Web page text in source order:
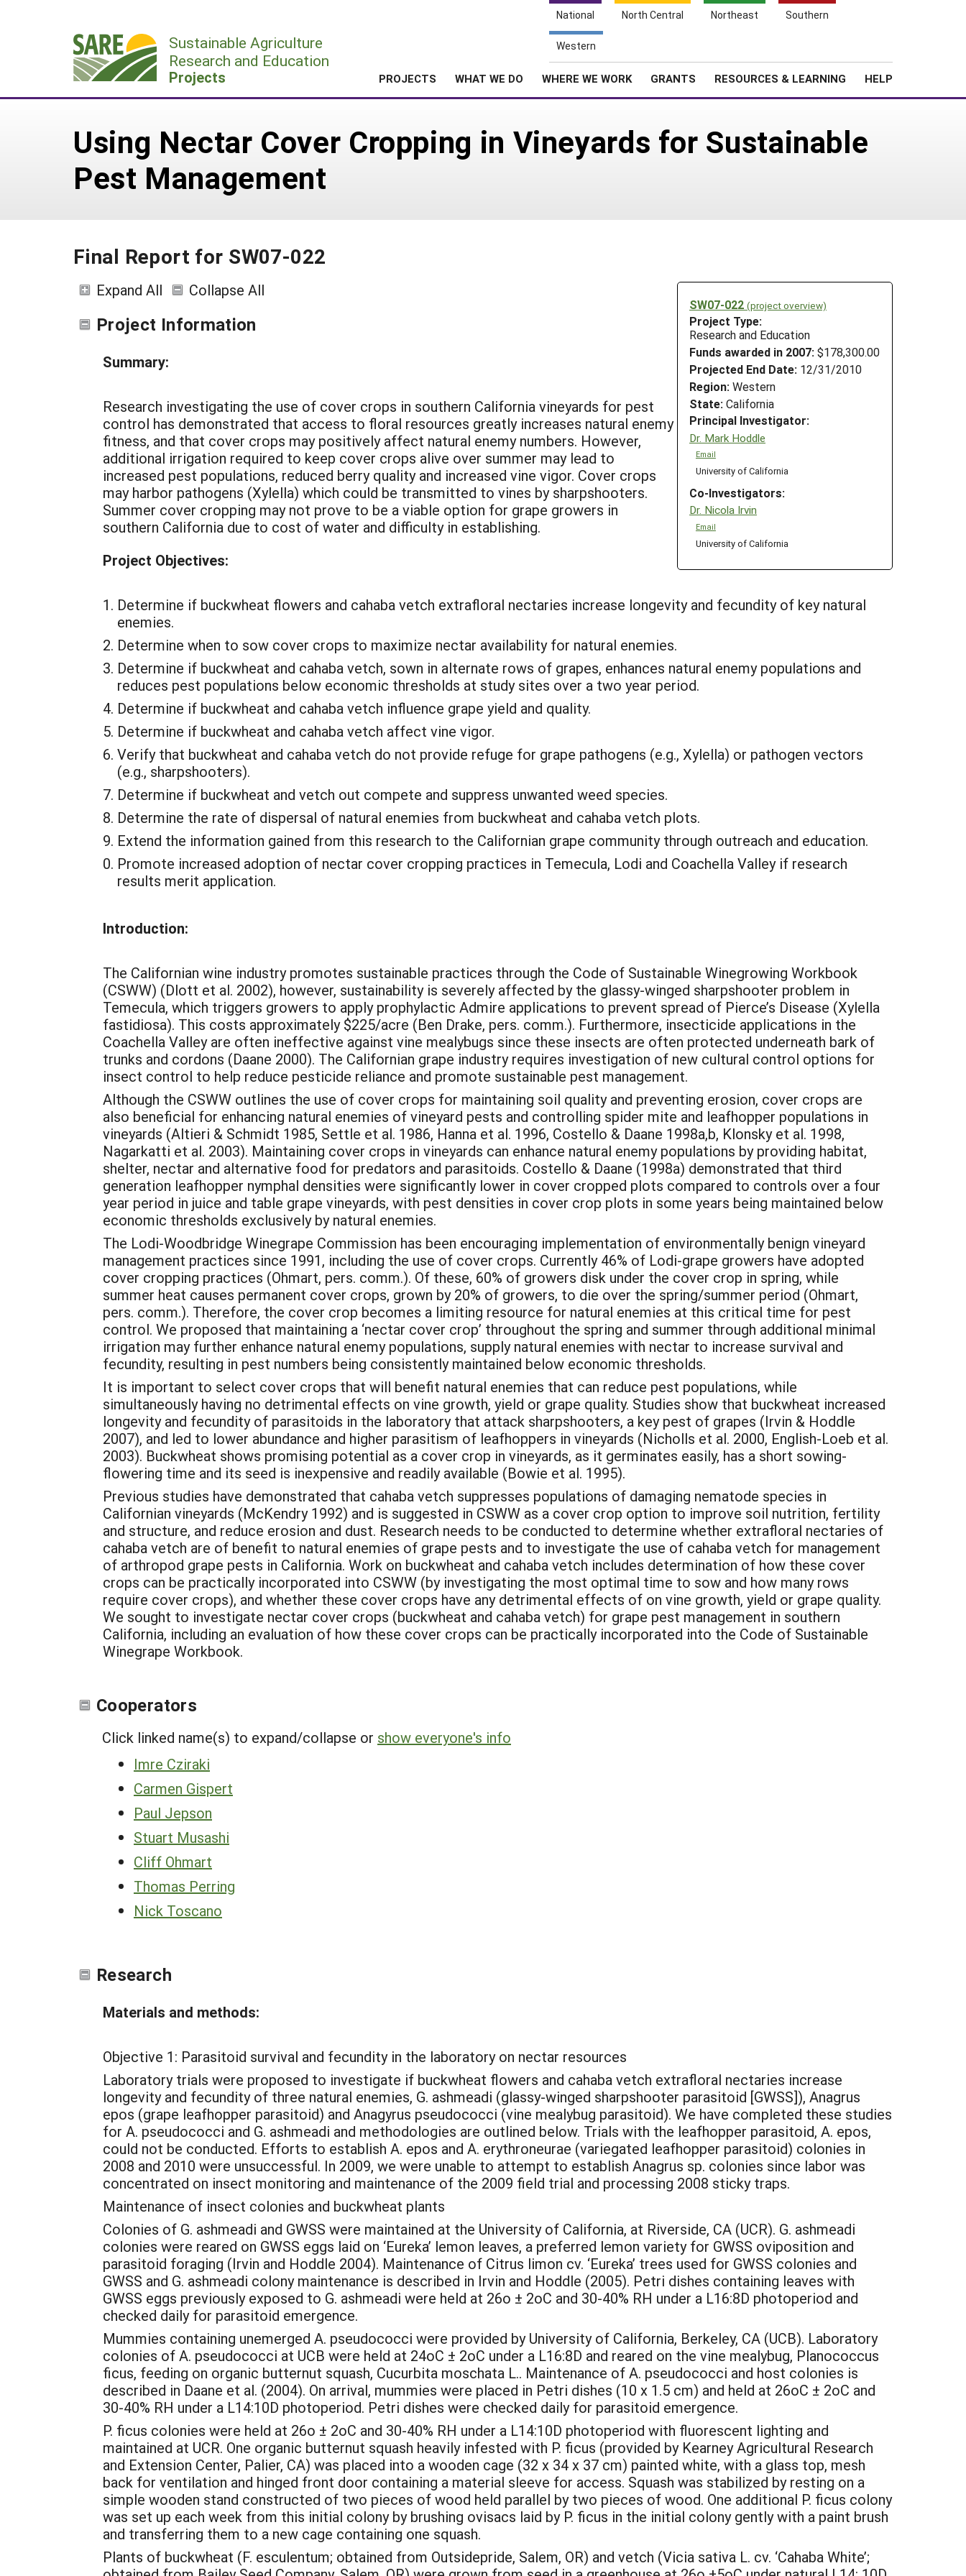
National North Central Northeast Southern
Western
Sustainable Agriculture
Research and Education
Projects PROJECTS WHAT WE DO WHERE WE WORK GRANTS RESOURCES & LEARNING HELP
Using Nectar Cover Cropping in Vineyards for Sustainable
Pest Management
Final Report for SW07-022
SW07-022 (project overview)
Project Type:
Research and Education
Funds awarded in 2007: $178,300.00
Projected End Date: 12/31/2010
Region: Western
State: California
Principal Investigator:
Dr. Mark Hoddle
Email
University of California
Co-Investigators:
Dr. Nicola Irvin
Email
University of California
Expand All Collapse All
Project Information
Summary:
Research investigating the use of cover crops in southern California vineyards for pest
control has demonstrated that access to floral resources greatly increases natural enemy
fitness, and that cover crops may positively affect natural enemy numbers. However,
additional irrigation required to keep cover crops alive over summer may lead to
increased pest populations, reduced berry quality and increased vine vigor. Cover crops
may harbor pathogens (Xylella) which could be transmitted to vines by sharpshooters.
Summer cover cropping may not prove to be a viable option for grape growers in
southern California due to cost of water and difficulty in establishing.
Project Objectives:
Determine if buckwheat flowers and cahaba vetch extrafloral nectaries increase longevity and fecundity of key natural
enemies.
Determine when to sow cover crops to maximize nectar availability for natural enemies.
Determine if buckwheat and cahaba vetch, sown in alternate rows of grapes, enhances natural enemy populations and
reduces pest populations below economic thresholds at study sites over a two year period.
Determine if buckwheat and cahaba vetch influence grape yield and quality.
Determine if buckwheat and cahaba vetch affect vine vigor.
Verify that buckwheat and cahaba vetch do not provide refuge for grape pathogens (e.g., Xylella) or pathogen vectors
(e.g., sharpshooters).
Determine if buckwheat and vetch out compete and suppress unwanted weed species.
Determine the rate of dispersal of natural enemies from buckwheat and cahaba vetch plots.
Extend the information gained from this research to the Californian grape community through outreach and education.
Promote increased adoption of nectar cover cropping practices in Temecula, Lodi and Coachella Valley if research
results merit application.
Introduction:
The Californian wine industry promotes sustainable practices through the Code of Sustainable Winegrowing Workbook
(CSWW) (Dlott et al. 2002), however, sustainability is severely affected by the glassy-winged sharpshooter problem in
Temecula, which triggers growers to apply prophylactic Admire applications to prevent spread of Pierce’s Disease (Xylella
fastidiosa). This costs approximately $225/acre (Ben Drake, pers. comm.). Furthermore, insecticide applications in the
Coachella Valley are often ineffective against vine mealybugs since these insects are often protected underneath bark of
trunks and cordons (Daane 2000). The Californian grape industry requires investigation of new cultural control options for
insect control to help reduce pesticide reliance and promote sustainable pest management.
Although the CSWW outlines the use of cover crops for maintaining soil quality and preventing erosion, cover crops are
also beneficial for enhancing natural enemies of vineyard pests and controlling spider mite and leafhopper populations in
vineyards (Altieri & Schmidt 1985, Settle et al. 1986, Hanna et al. 1996, Costello & Daane 1998a,b, Klonsky et al. 1998,
Nagarkatti et al. 2003). Maintaining cover crops in vineyards can enhance natural enemy populations by providing habitat,
shelter, nectar and alternative food for predators and parasitoids. Costello & Daane (1998a) demonstrated that third
generation leafhopper nymphal densities were significantly lower in cover cropped plots compared to controls over a four
year period in juice and table grape vineyards, with pest densities in cover crop plots in some years being maintained below
economic thresholds exclusively by natural enemies.
The Lodi-Woodbridge Winegrape Commission has been encouraging implementation of environmentally benign vineyard
management practices since 1991, including the use of cover crops. Currently 46% of Lodi-grape growers have adopted
cover cropping practices (Ohmart, pers. comm.). Of these, 60% of growers disk under the cover crop in spring, while
summer heat causes permanent cover crops, grown by 20% of growers, to die over the spring/summer period (Ohmart,
pers. comm.). Therefore, the cover crop becomes a limiting resource for natural enemies at this critical time for pest
control. We proposed that maintaining a ‘nectar cover crop’ throughout the spring and summer through additional minimal
irrigation may further enhance natural enemy populations, supply natural enemies with nectar to increase survival and
fecundity, resulting in pest numbers being consistently maintained below economic thresholds.
It is important to select cover crops that will benefit natural enemies that can reduce pest populations, while
simultaneously having no detrimental effects on vine growth, yield or grape quality. Studies show that buckwheat increased
longevity and fecundity of parasitoids in the laboratory that attack sharpshooters, a key pest of grapes (Irvin & Hoddle
2007), and led to lower abundance and higher parasitism of leafhoppers in vineyards (Nicholls et al. 2000, English-Loeb et al.
2003). Buckwheat shows promising potential as a cover crop in vineyards, as it germinates easily, has a short sowing-
flowering time and its seed is inexpensive and readily available (Bowie et al. 1995).
Previous studies have demonstrated that cahaba vetch suppresses populations of damaging nematode species in
Californian vineyards (McKendry 1992) and is suggested in CSWW as a cover crop option to improve soil nutrition, fertility
and structure, and reduce erosion and dust. Research needs to be conducted to determine whether extrafloral nectaries of
cahaba vetch are of benefit to natural enemies of grape pests and to investigate the use of cahaba vetch for management
of arthropod grape pests in California. Work on buckwheat and cahaba vetch includes determination of how these cover
crops can be practically incorporated into CSWW (by investigating the most optimal time to sow and how many rows
require cover crops), and whether these cover crops have any detrimental effects of on vine growth, yield or grape quality.
We sought to investigate nectar cover crops (buckwheat and cahaba vetch) for grape pest management in southern
California, including an evaluation of how these cover crops can be practically incorporated into the Code of Sustainable
Winegrape Workbook.
Cooperators
Click linked name(s) to expand/collapse or show everyone's info
Imre Cziraki
Carmen Gispert
Paul Jepson
Stuart Musashi
Cliff Ohmart
Thomas Perring
Nick Toscano
Research
Materials and methods:
Objective 1: Parasitoid survival and fecundity in the laboratory on nectar resources
Laboratory trials were proposed to investigate if buckwheat flowers and cahaba vetch extrafloral nectaries increase
longevity and fecundity of three natural enemies, G. ashmeadi (glassy-winged sharpshooter parasitoid [GWSS]), Anagrus
epos (grape leafhopper parasitoid) and Anagyrus pseudococci (vine mealybug parasitoid). We have completed these studies
for A. pseudococci and G. ashmeadi and methodologies are outlined below. Trials with the leafhopper parasitoid, A. epos,
could not be conducted. Efforts to establish A. epos and A. erythroneurae (variegated leafhopper parasitoid) colonies in
2008 and 2010 were unsuccessful. In 2009, we were unable to attempt to establish Anagrus sp. colonies since labor was
concentrated on insect monitoring and maintenance of the 2009 field trial and processing 2008 sticky traps.
Maintenance of insect colonies and buckwheat plants
Colonies of G. ashmeadi and GWSS were maintained at the University of California, at Riverside, CA (UCR). G. ashmeadi
colonies were reared on GWSS eggs laid on ‘Eureka’ lemon leaves, a preferred lemon variety for GWSS oviposition and
parasitoid foraging (Irvin and Hoddle 2004). Maintenance of Citrus limon cv. ‘Eureka’ trees used for GWSS colonies and
GWSS and G. ashmeadi colony maintenance is described in Irvin and Hoddle (2005). Petri dishes containing leaves with
GWSS eggs previously exposed to G. ashmeadi were held at 26o ± 2oC and 30-40% RH under a L16:8D photoperiod and
checked daily for parasitoid emergence.
Mummies containing unemerged A. pseudococci were provided by University of California, Berkeley, CA (UCB). Laboratory
colonies of A. pseudococci at UCB were held at 24oC ± 2oC under a L16:8D and reared on the vine mealybug, Planococcus
ficus, feeding on organic butternut squash, Cucurbita moschata L.. Maintenance of A. pseudococci and host colonies is
described in Daane et al. (2004). On arrival, mummies were placed in Petri dishes (10 x 1.5 cm) and held at 26oC ± 2oC and
30-40% RH under a L14:10D photoperiod. Petri dishes were checked daily for parasitoid emergence.
P. ficus colonies were held at 26o ± 2oC and 30-40% RH under a L14:10D photoperiod with fluorescent lighting and
maintained at UCR. One organic butternut squash heavily infested with P. ficus (provided by Kearney Agricultural Research
and Extension Center, Palier, CA) was placed into a wooden cage (32 x 34 x 37 cm) painted white, with a glass top, mesh
back for ventilation and hinged front door containing a material sleeve for access. Squash was stabilized by resting on a
simple wooden stand constructed of two pieces of wood held parallel by two pieces of wood. One additional P. ficus colony
was set up each week from this initial colony by brushing ovisacs laid by P. ficus in the initial colony gently with a paint brush
and transferring them to a new cage containing one squash.
Plants of buckwheat (F. esculentum; obtained from Outsidepride, Salem, OR) and vetch (Vicia sativa L. cv. ‘Cahaba White’;